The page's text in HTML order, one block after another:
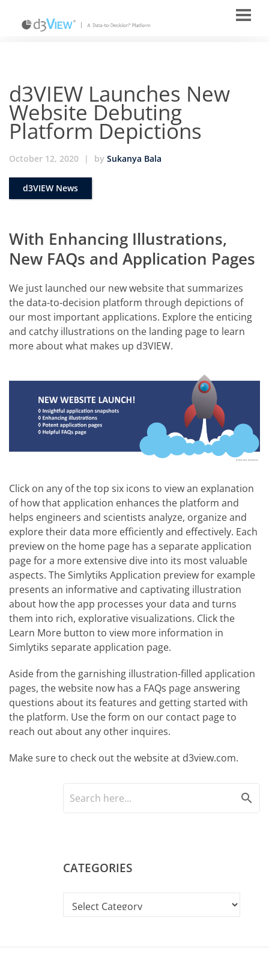
d3VIEW Launches New
Website Debuting
Platform Depictions
October 12, 2020 | by Sukanya Bala
d3VIEW News
With Enhancing Illustrations,
New FAQs and Application Pages
We just launched our new website that summarizes
the data-to-decision platform through depictions of
our most important applications. Explore the enticing
and catchy illustrations on the landing page to learn
more about what makes up d3VIEW.
Click on any of the top six icons to view an explanation
of how that application enhances the platform and
helps engineers and scientists analyze, organize and
explore their data more efficiently and effectively. Each
preview on the home page has a separate application
page for a more extensive dive into its most valuable
aspects. The Simlytiks Application preview for example
presents an informative and captivating illustration
about how the app processes your data and turns
them into rich, explorative visualizations. Click the
Learn More button to view more information in
Simlytiks separate application page.
Aside from the garnishing illustration-filled application
pages, the website now has a FAQs page answering
questions about its features and getting started with
the platform. Use the form on our contact page to
reach out about any other inquires.
Make sure to check out the website at d3view.com.
search
CATEGORIES